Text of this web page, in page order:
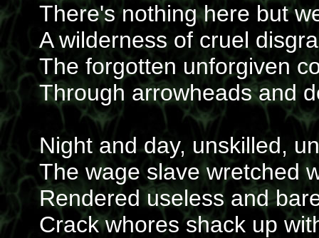
There's nothing here but
A wilderness of cruel
The forgotten unforgiven
Through arrowheads and
Night and day, unskilled,
The wage slave wretched
Rendered useless and
Crack whores shack up